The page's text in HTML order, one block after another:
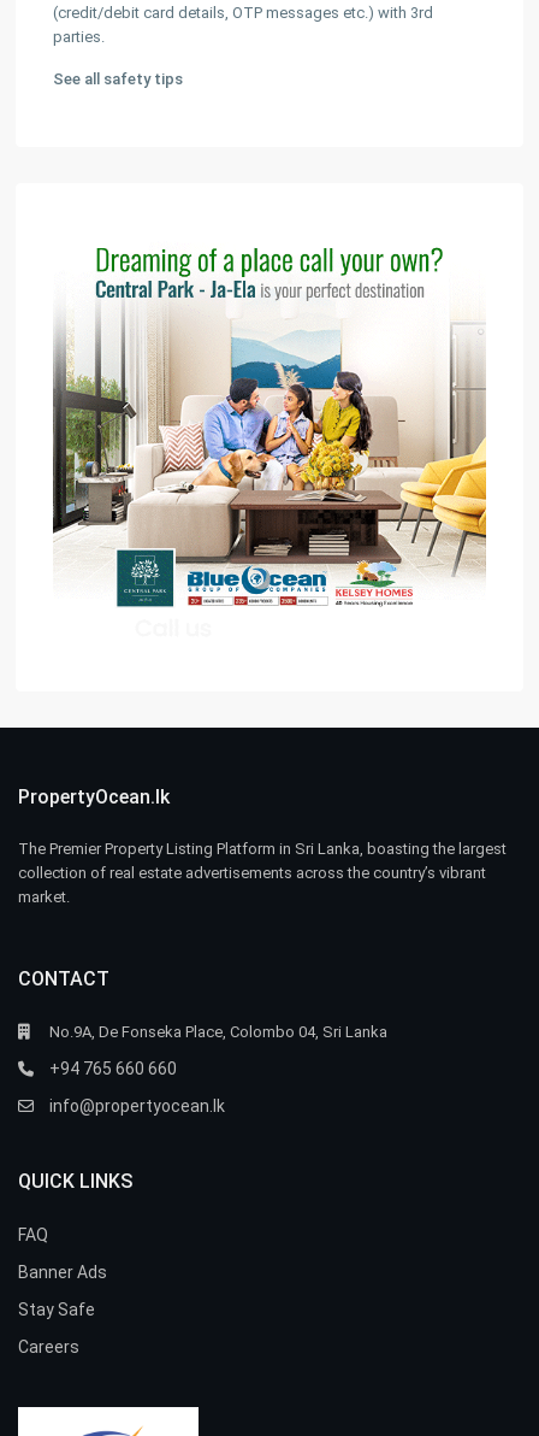
(credit/debit card details, OTP messages etc.) with 3rd
parties.
See all safety tips
PropertyOcean.lk
The Premier Property Listing Platform in Sri Lanka, boasting the largest
collection of real estate advertisements across the country’s vibrant
market.
CONTACT
No.9A, De Fonseka Place, Colombo 04, Sri Lanka
+94 765 660 660
info@propertyocean.lk
QUICK LINKS
FAQ
Banner Ads
Stay Safe
Careers